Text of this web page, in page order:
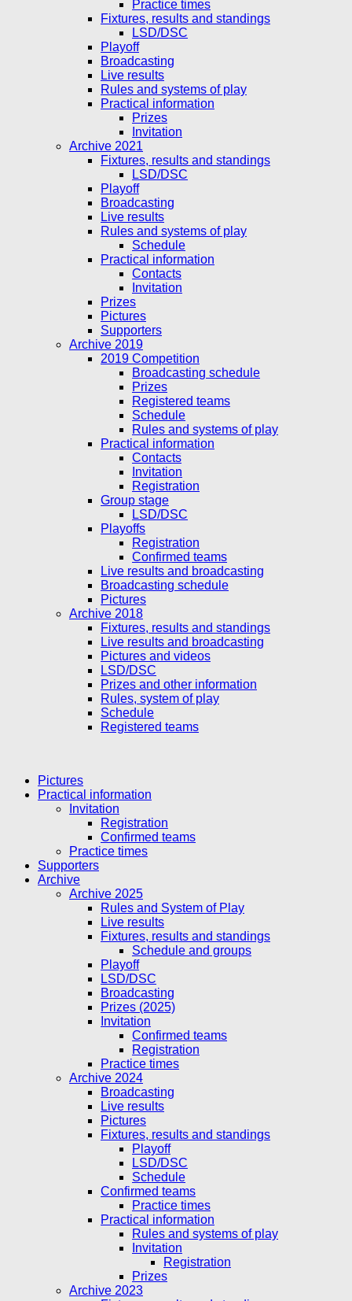
Practice times
Fixtures, results and standings
LSD/DSC
Playoff
Broadcasting
Live results
Rules and systems of play
Practical information
Prizes
Invitation
Archive 2021
Fixtures, results and standings
LSD/DSC
Playoff
Broadcasting
Live results
Rules and systems of play
Schedule
Practical information
Contacts
Invitation
Prizes
Pictures
Supporters
Archive 2019
2019 Competition
Broadcasting schedule
Prizes
Registered teams
Schedule
Rules and systems of play
Practical information
Contacts
Invitation
Registration
Group stage
LSD/DSC
Playoffs
Registration
Confirmed teams
Live results and broadcasting
Broadcasting schedule
Pictures
Archive 2018
Fixtures, results and standings
Live results and broadcasting
Pictures and videos
LSD/DSC
Prizes and other information
Rules, system of play
Schedule
Registered teams
Pictures
Practical information
Invitation
Registration
Confirmed teams
Practice times
Supporters
Archive
Archive 2025
Rules and System of Play
Live results
Fixtures, results and standings
Schedule and groups
Playoff
LSD/DSC
Broadcasting
Prizes (2025)
Invitation
Confirmed teams
Registration
Practice times
Archive 2024
Broadcasting
Live results
Pictures
Fixtures, results and standings
Playoff
LSD/DSC
Schedule
Confirmed teams
Practice times
Practical information
Rules and systems of play
Invitation
Registration
Prizes
Archive 2023